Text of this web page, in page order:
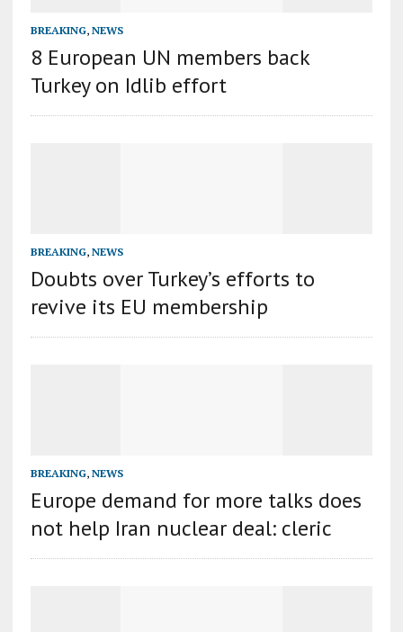
BREAKING, NEWS
8 European UN members back
Turkey on Idlib effort
BREAKING, NEWS
Doubts over Turkey’s efforts to
revive its EU membership
BREAKING, NEWS
Europe demand for more talks does
not help Iran nuclear deal: cleric